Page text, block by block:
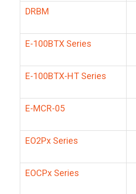
DRBM
E-100BTX Series
E-100BTX-HT Series
E-MCR-05
EO2Px Series
EOCPx Series